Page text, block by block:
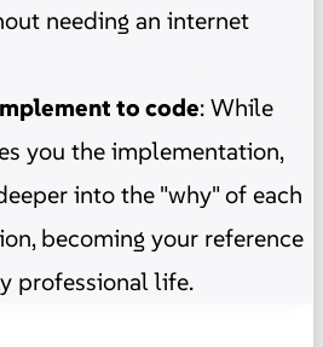
needing an internet
to code: While
you the implementation,
into the "why" of each
becoming your reference
professional life.